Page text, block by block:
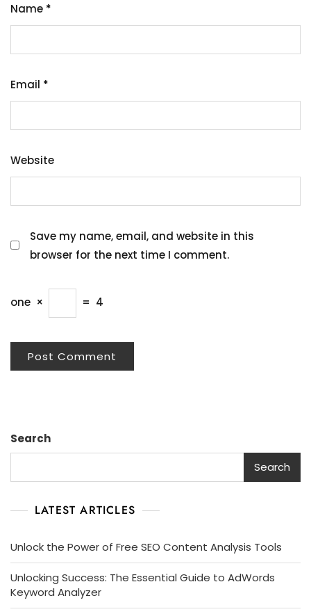
Name *
Email *
Website
Save my name, email, and website in this
browser for the next time I comment.
one × = 4
Search
Search
LATEST ARTICLES
Unlock the Power of Free SEO Content Analysis Tools
Unlocking Success: The Essential Guide to AdWords
Keyword Analyzer